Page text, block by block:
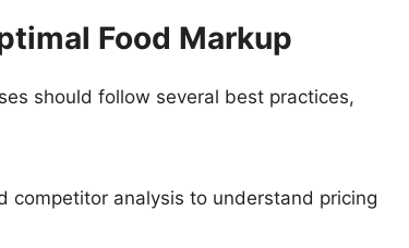
Food Markup
should follow several best practices,
competitor analysis to understand pricing